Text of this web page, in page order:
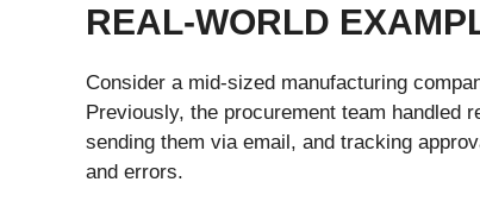
REAL-WORLD
Consider a mid-sized manufacturing
Previously, the procurement team handled
sending them via email, and tracking
and errors.